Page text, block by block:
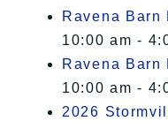
Ravena Barn
10:00 am -
Ravena Barn
10:00 am -
2026